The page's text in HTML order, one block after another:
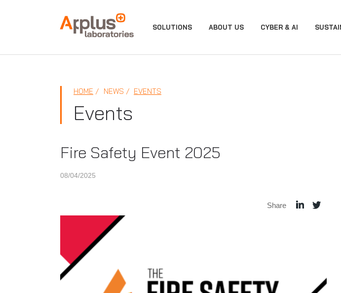
APPLUS+ SOLUTIONS ABOUT US CYBER & AI
HOME NEWS EVENTS
Events
Fire Safety Event 2025
08/04/2025
Share